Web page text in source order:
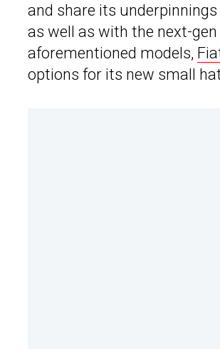
and share its
as well as with the next-
aforementioned models,
options for its new small